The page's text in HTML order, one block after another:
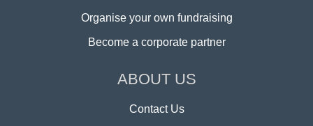
Organise your own fundraising
Become a corporate partner
ABOUT US
Contact Us